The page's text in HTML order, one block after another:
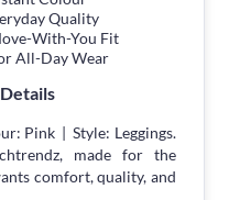
Quality
With-You Fit
All-Day Wear
Pink | Style: Leggings.
made for the
comfort, quality, and